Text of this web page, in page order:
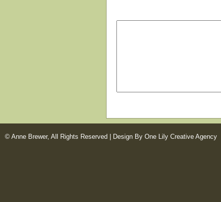
© Anne Brewer, All Rights Reserved | Design By One Lily Creative Agency